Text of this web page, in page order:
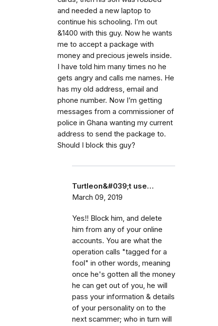
and needed a new laptop to
continue his schooling. I’m out
&1400 with this guy. Now he wants
me to accept a package with
money and precious jewels inside.
I have told him many times no he
gets angry and calls me names. He
has my old address, email and
phone number. Now I’m getting
messages from a commissioner of
police in Ghana wanting my current
address to send the package to.
Should I block this guy?
Turtleon&#039;t use…
March 09, 2019
Yes!! Block him, and delete
him from any of your online
accounts. You are what the
operation calls "tagged for a
fool" in other words, meaning
once he's gotten all the money
he can get out of you, he will
pass your information & details
of your personality on to the
next scammer; who in turn will